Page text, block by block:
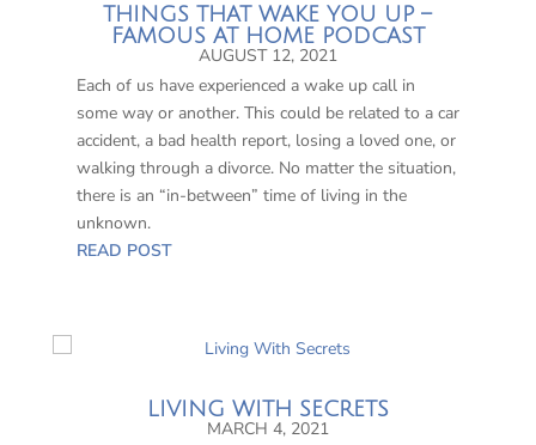
THINGS THAT WAKE YOU UP –
FAMOUS AT HOME PODCAST
AUGUST 12, 2021
Each of us have experienced a wake up call in
some way or another. This could be related to a car
accident, a bad health report, losing a loved one, or
walking through a divorce. No matter the situation,
there is an “in-between” time of living in the
unknown.
READ POST
LIVING WITH SECRETS
MARCH 4, 2021